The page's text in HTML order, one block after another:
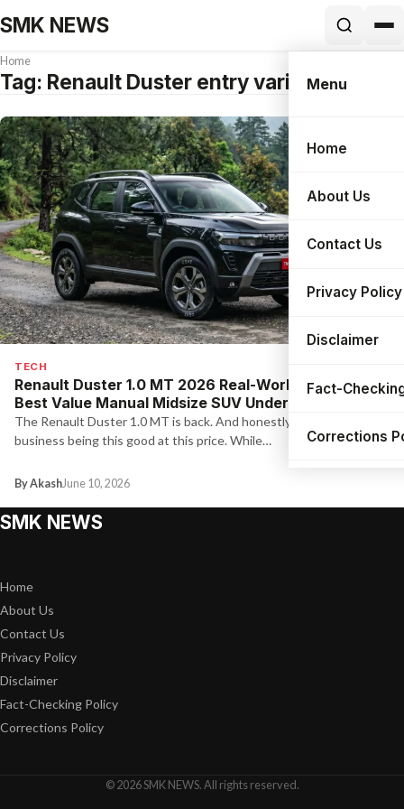
SMK NEWS
Search
Menu
Home
About Us
Contact Us
Privacy Policy
Disclaimer
Fact-
Corrections
Home
Tag: Renault Duster entry variant
TECH
Renault Duster 1.0 MT 2026 Real-World Review:
Best Value Manual Midsize SUV Under ₹14 Lakh?
The Renault Duster 1.0 MT is back. And honestly, it has no
business being this good at this price. While…
By AkashJune 10, 2026
SMK NEWS
Home
About Us
Contact Us
Privacy Policy
Disclaimer
Fact-Checking Policy
Corrections Policy
© 2026 SMK NEWS. All rights reserved.